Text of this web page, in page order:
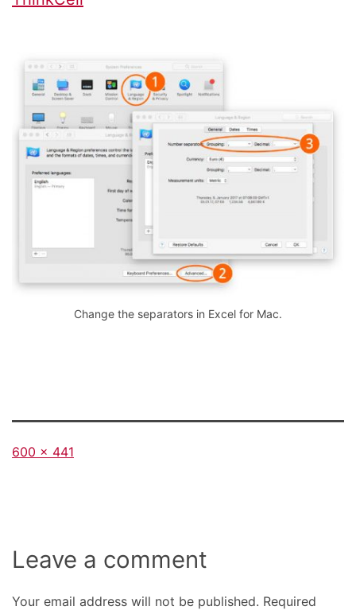
Change the separators in Excel for Mac.
Full
600 × 441
Leave a comment
Your email address will not be published. Required